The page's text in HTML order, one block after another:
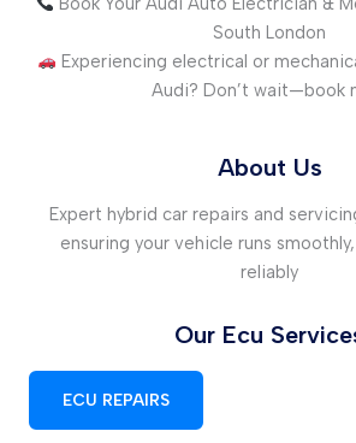
South London
Experiencing electrical or
Audi? Don’t wait—book
About Us
Expert hybrid car repairs and
ensuring your vehicle runs
reliably
Our Ecu
ECU REPAIRS